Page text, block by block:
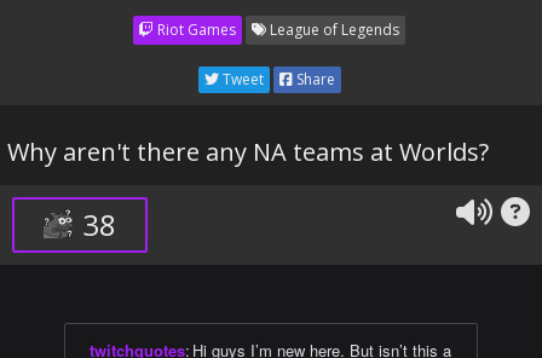
Riot Games League of Legends
Tweet Share
Why aren't there any NA teams at Worlds?
38
twitchquotes: Hi guys I’m new here. But isn’t this a